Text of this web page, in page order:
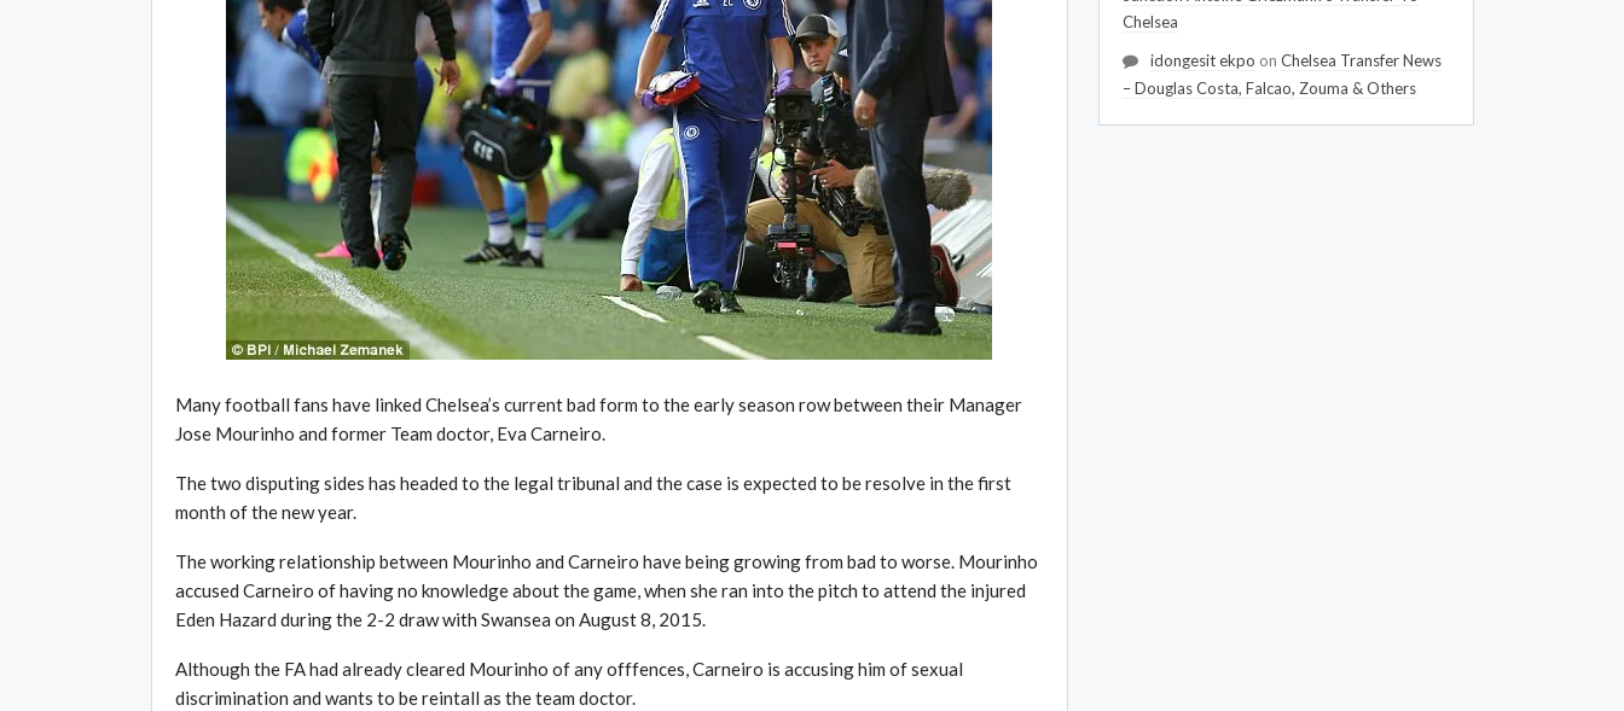
Many football fans have linked Chelsea’s current bad form to the early season row between their Manager
Jose Mourinho and former Team doctor, Eva Carneiro.
The two disputing sides has headed to the legal tribunal and the case is expected to be resolve in the first
month of the new year.
The working relationship between Mourinho and Carneiro have being growing from bad to worse. Mourinho
accused Carneiro of having no knowledge about the game, when she ran into the pitch to attend the injured
Eden Hazard during the 2-2 draw with Swansea on August 8, 2015.
Although the FA had already cleared Mourinho of any offfences, Carneiro is accusing him of sexual
discrimination and wants to be reintall as the team doctor.
Chelsea
idongesit ekpo on Chelsea Transfer News
– Douglas Costa, Falcao, Zouma & Others